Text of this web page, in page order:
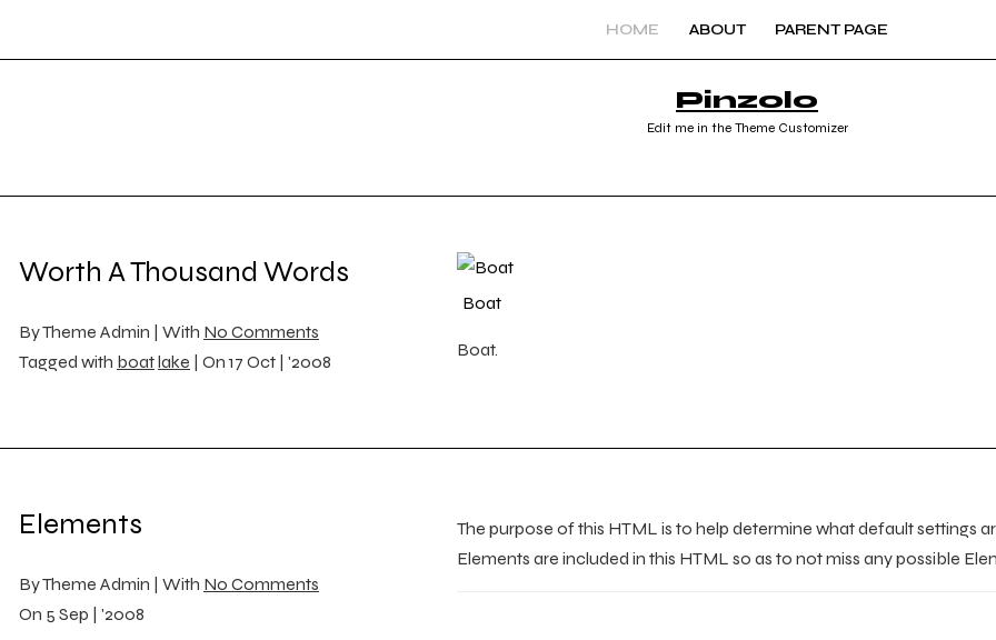
HOME ABOUT PARENT PAGE
Pinzolo
Edit me in the Theme Customizer
Worth A Thousand Words
ByTheme Admin | With No Comments
Tagged with boatlake | On 17 Oct | '2008
Boat
Boat.
Elements
ByTheme Admin | With No Comments
On 5 Sep | '2008
The purpose of this HTML is to help determine what default settings
Elements are included in this HTML so as to not miss any possible